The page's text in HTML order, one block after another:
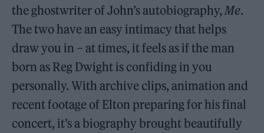
the ghostwriter of John’s autobiography,Me.
The two have an easy intimacy that helps
draw you in – at times, it feels as if the man
born as Reg Dwight is confiding in you
personally. With archive clips, animation and
recent footage of Elton preparing for his final
concert, it’s a biography brought beautifully